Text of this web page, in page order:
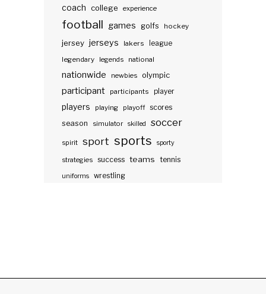
coach college experience
football games golfs hockey
jersey jerseys lakers
league
legendary
legends national
nationwide newbies olympic
participant participants player
players playing playoff scores
season
simulator skilled soccer
spirit sport sports sporty
strategies success teams tennis
uniforms wrestling